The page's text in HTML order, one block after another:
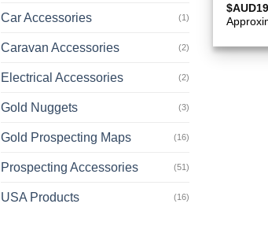
Car Accessories (1)
Caravan Accessories (2)
Electrical Accessories (2)
Gold Nuggets (3)
Gold Prospecting Maps (16)
Prospecting Accessories (51)
USA Products (16)
Rated
out of
$AUD